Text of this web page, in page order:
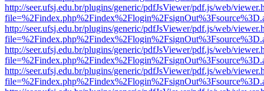
http://seer.ufsj.edu.br/plugins/generic/pdfJsViewer/pdf.js/web/
http://seer.ufsj.edu.br/plugins/generic/pdfJsViewer/pdf.js/web/
http://seer.ufsj.edu.br/plugins/generic/pdfJsViewer/pdf.js/web/
http://seer.ufsj.edu.br/plugins/generic/pdfJsViewer/pdf.js/web/